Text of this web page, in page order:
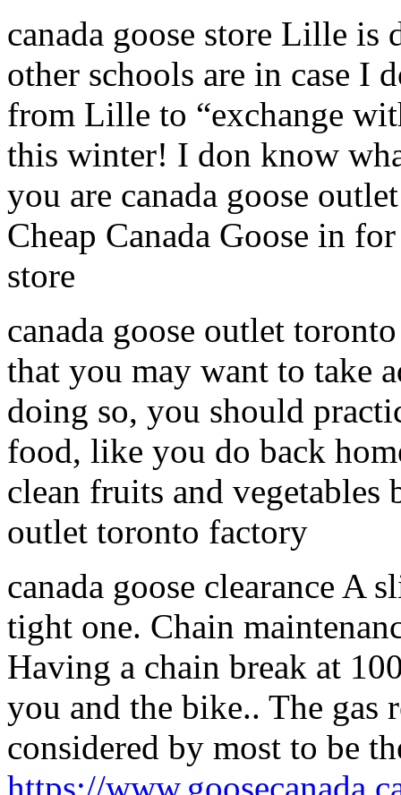
canada goose store Lille is
other schools are in case I
from Lille to “exchange
this winter! I don know
you are canada goose
Cheap Canada Goose in
store
canada goose outlet
that you may want to take
doing so, you should
food, like you do back
clean fruits and vegetables
outlet toronto factory
canada goose clearance A
tight one. Chain
Having a chain break at
you and the bike.. The gas
considered by most to be